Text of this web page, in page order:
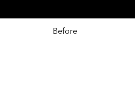
Before